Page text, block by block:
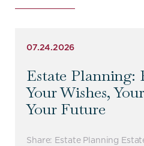
07.24.2026
Estate Planning:
Your Wishes,
Your Future
Share: Estate Planning